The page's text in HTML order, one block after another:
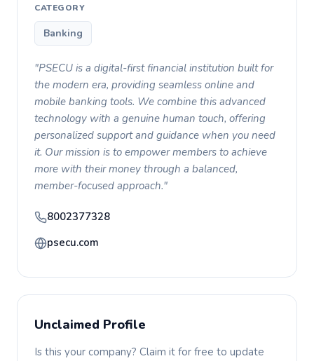
CATEGORY
Banking
"PSECU is a digital-first financial institution built for
the modern era, providing seamless online and
mobile banking tools. We combine this advanced
technology with a genuine human touch, offering
personalized support and guidance when you need
it. Our mission is to empower members to achieve
more with their money through a balanced,
member-focused approach."
8002377328
psecu.com
Unclaimed Profile
Is this your company? Claim it for free to update